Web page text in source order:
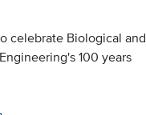
celebrate Biological and
100 years